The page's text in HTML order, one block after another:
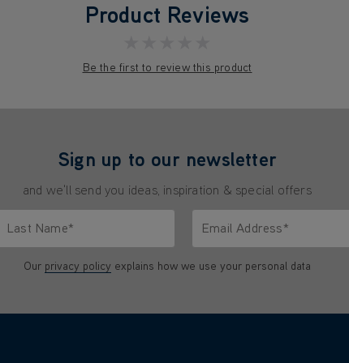
Product Reviews
Be the first to review this product
Sign up to our newsletter
and we'll send you ideas, inspiration & special offers
Last Name*
Email Address*
Our privacy policy explains how we use your personal data